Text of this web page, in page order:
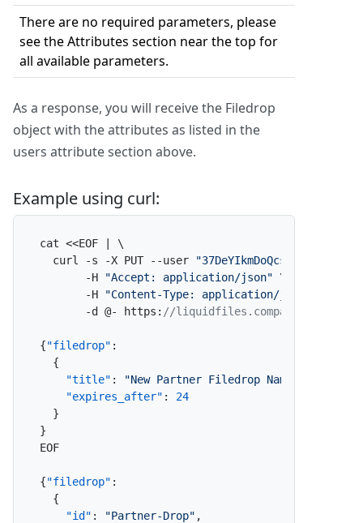
There are no required parameters, please
see the Attributes section near the top for
all available parameters.
As a response, you will receive the Filedrop
object with the attributes as listed in the
users attribute section above.
Example using curl:
cat <<EOF | \
  curl -s -X PUT --user
"37DeYIkmDoQcsl3eEl2lE2:x"
       -H
"Accept: application/json" \
       -H
"Content-Type: application/json"
       -d @- https
: //liquidfiles.company.com/
{"filedrop" :
{
"title" : "New Partner Filedrop Name"
"expires_after" :
24
}
}
EOF
{"filedrop" :
{
"id" : "Partner-Drop" ,